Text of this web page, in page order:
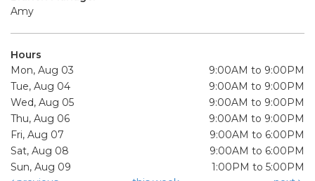
Amy
Hours
Mon, Aug 03
9:00AM to 9:00PM
Tue, Aug 04
9:00AM to 9:00PM
Wed, Aug 05
9:00AM to 9:00PM
Thu, Aug 06
9:00AM to 9:00PM
Fri, Aug 07
9:00AM to 6:00PM
Sat, Aug 08
9:00AM to 6:00PM
Sun, Aug 09
1:00PM to 5:00PM